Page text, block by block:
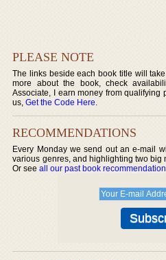
PLEASE NOTE
The links beside each book title will
more about the book, check
Associate, I earn money from qualifying
us,Get the Code Here.
RECOMMENDATIONS
Every Monday we send out an e-mail
various genres, and highlighting two big
Or seeall our past book